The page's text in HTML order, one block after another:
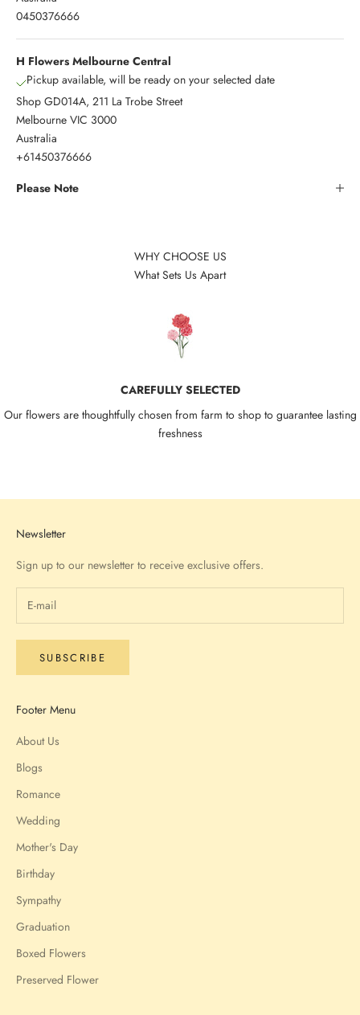
0450376666
H Flowers Melbourne Central
Pickup available, will be ready on your selected date
Shop GD014A, 211 La Trobe Street
Melbourne VIC 3000
Australia
+61450376666
Please Note
WHY CHOOSE US
What Sets Us Apart
CAREFULLY SELECTED
Our flowers are thoughtfully chosen from farm to shop to guarantee lasting
freshness
Newsletter
Sign up to our newsletter to receive exclusive offers.
SUBSCRIBE
Footer Menu
About Us
Blogs
Romance
Wedding
Mother's Day
Birthday
Sympathy
Graduation
Boxed Flowers
Preserved Flower